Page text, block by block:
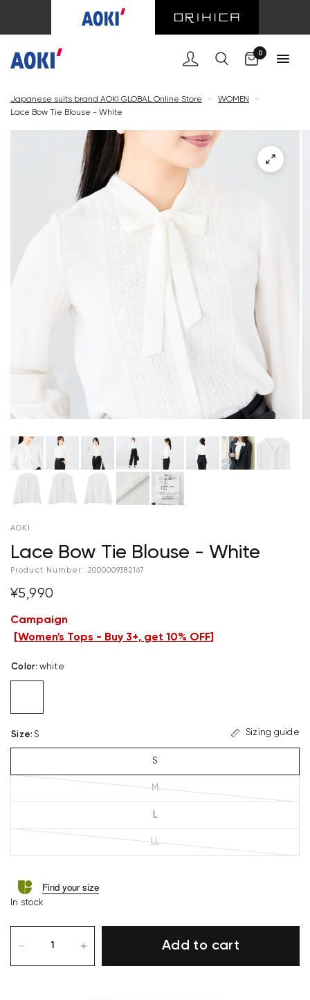
0
Japanese suits brand AOKI GLOBAL Online Store < WOMEN
<
Lace Bow Tie Blouse - White
AOKI
Lace Bow Tie Blouse - White
Product Number: 2000009382167
¥5,990
Campaign
Women's Tops - Buy 3+, get 10% OFF
Color: white
Size: S Sizing guide
S
M
L
LL
Find your size
In stock
Add to cart
Cart